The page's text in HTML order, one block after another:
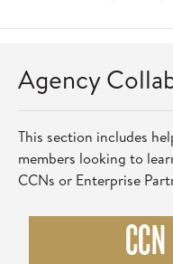
Agency
This section includes
members looking to
CCNs or Enterprise